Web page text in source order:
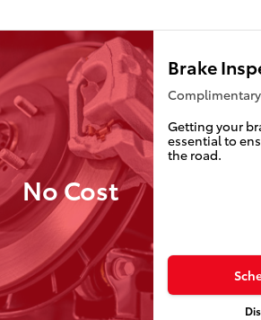
No Cost
Brake
Complimentary
Getting your
essential to
the road.